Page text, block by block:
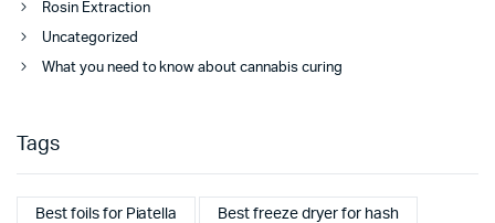
Rosin Extraction
Uncategorized
What you need to know about cannabis curing
Tags
Best foils for Piatella Best freeze dryer for hash